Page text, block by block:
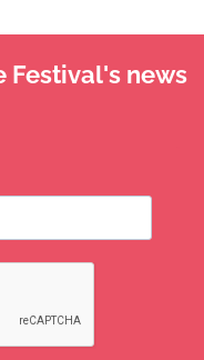
Festival's news